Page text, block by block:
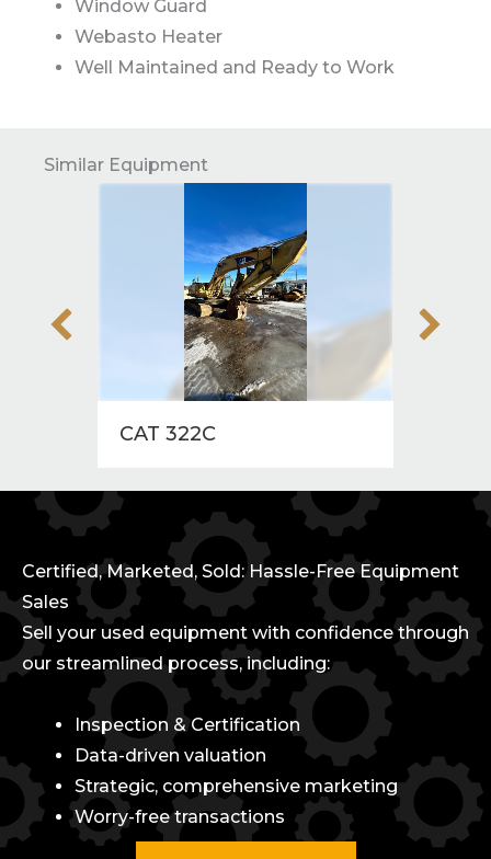
Window Guard
Webasto Heater
Well Maintained and Ready to Work
Similar Equipment
CAT 322C
Certified, Marketed, Sold: Hassle-Free Equipment
Sales
Sell your used equipment with confidence through
our streamlined process, including:
Inspection & Certification
Data-driven valuation
Strategic, comprehensive marketing
Worry-free transactions